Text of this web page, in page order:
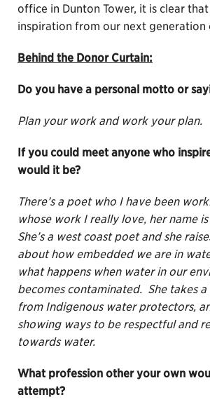
office in Dunton Tower, it is clear
inspiration from our next generation
Behind the Donor Curtain:
Do you have a personal motto or
Plan your work and work your plan.
If you could meet anyone who
would it be?
There’s a poet who I have been
whose work I really love, her name
She’s a west coast poet and she
about how embedded we are in
what happens when water in our
becomes contaminated. She takes
from Indigenous water protectors,
showing ways to be respectful and
towards water.
What profession other your own
attempt?